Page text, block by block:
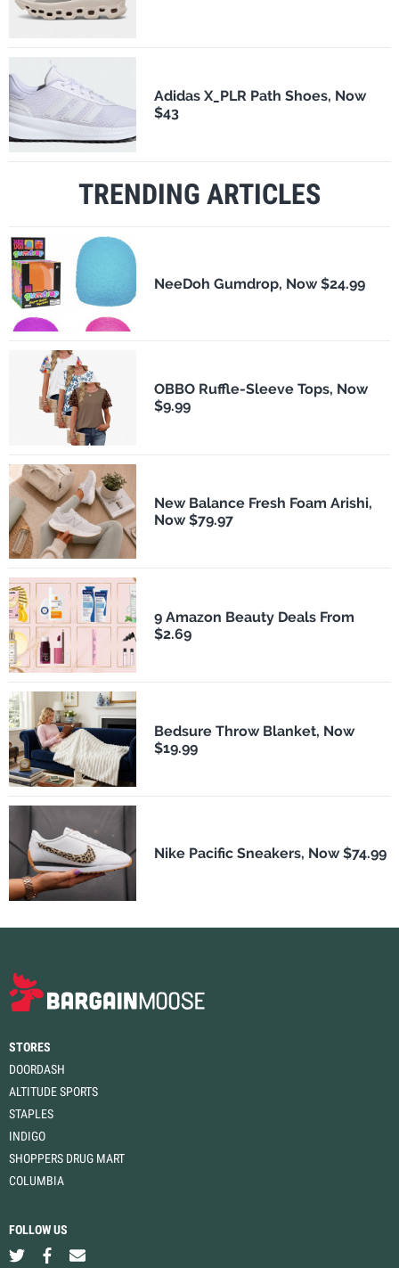
Adidas X_PLR Path Shoes, Now
$43
TRENDING ARTICLES
NeeDoh Gumdrop, Now $24.99
OBBO Ruffle-Sleeve Tops, Now
$9.99
New Balance Fresh Foam Arishi,
Now $79.97
9 Amazon Beauty Deals From
$2.69
Bedsure Throw Blanket, Now
$19.99
Nike Pacific Sneakers, Now $74.99
STORES
DOORDASH
ALTITUDE SPORTS
STAPLES
INDIGO
SHOPPERS DRUG MART
COLUMBIA
FOLLOW US